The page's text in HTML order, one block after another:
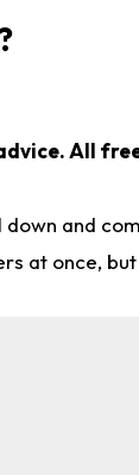
All
and
at once,